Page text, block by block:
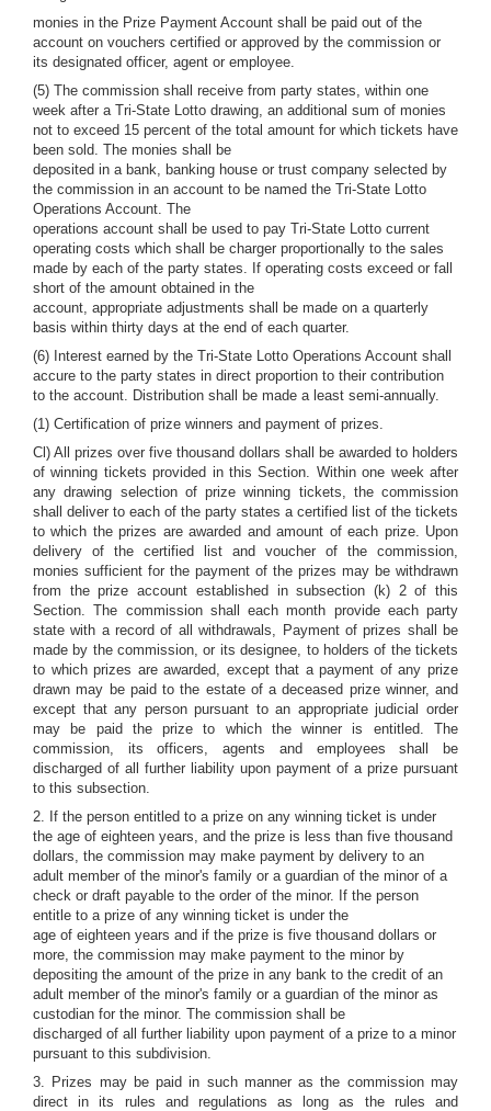
monies in the Prize Payment Account shall be paid out of the
account on vouchers certified or approved by the commission or
its designated officer, agent or employee.
(5) The commission shall receive from party states, within one
week after a Tri-State Lotto drawing, an additional sum of monies
not to exceed 15 percent of the total amount for which tickets have
been sold. The monies shall be
deposited in a bank, banking house or trust company selected by
the commission in an account to be named the Tri-State Lotto
Operations Account. The
operations account shall be used to pay Tri-State Lotto current
operating costs which shall be charger proportionally to the sales
made by each of the party states. If operating costs exceed or fall
short of the amount obtained in the
account, appropriate adjustments shall be made on a quarterly
basis within thirty days at the end of each quarter.
(6) Interest earned by the Tri-State Lotto Operations Account shall
accure to the party states in direct proportion to their contribution
to the account. Distribution shall be made a least semi-annually.
(1) Certification of prize winners and payment of prizes.
Cl) All prizes over five thousand dollars shall be awarded to holders
of winning tickets provided in this Section. Within one week after
any drawing selection of prize winning tickets, the commission
shall deliver to each of the party states a certified list of the tickets
to which the prizes are awarded and amount of each prize. Upon
delivery of the certified list and voucher of the commission,
monies sufficient for the payment of the prizes may be withdrawn
from the prize account established in subsection (k) 2 of this
Section. The commission shall each month provide each party
state with a record of all withdrawals, Payment of prizes shall be
made by the commission, or its designee, to holders of the tickets
to which prizes are awarded, except that a payment of any prize
drawn may be paid to the estate of a deceased prize winner, and
except that any person pursuant to an appropriate judicial order
may be paid the prize to which the winner is entitled. The
commission, its officers, agents and employees shall be
discharged of all further liability upon payment of a prize pursuant
to this subsection.
2. If the person entitled to a prize on any winning ticket is under
the age of eighteen years, and the prize is less than five thousand
dollars, the commission may make payment by delivery to an
adult member of the minor's family or a guardian of the minor of a
check or draft payable to the order of the minor. If the person
entitle to a prize of any winning ticket is under the
age of eighteen years and if the prize is five thousand dollars or
more, the commission may make payment to the minor by
depositing the amount of the prize in any bank to the credit of an
adult member of the minor's family or a guardian of the minor as
custodian for the minor. The commission shall be
discharged of all further liability upon payment of a prize to a minor
pursuant to this subdivision.
3. Prizes may be paid in such manner as the commission may
direct in its rules and regulations as long as the rules and